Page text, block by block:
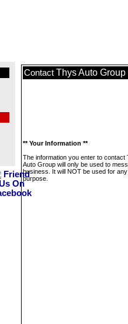
Contact Thys Auto Group
** Your Information **
The information you enter to contact
Auto Group will only be used to
business. It will NOT be used for
purpose.